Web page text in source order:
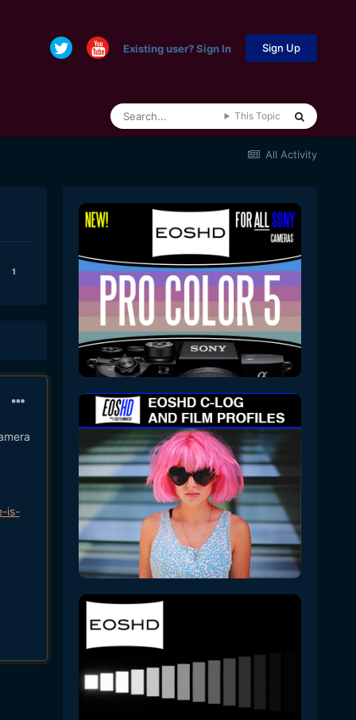
Existing user? Sign In Sign Up
This Topic
All Activity
1
is-